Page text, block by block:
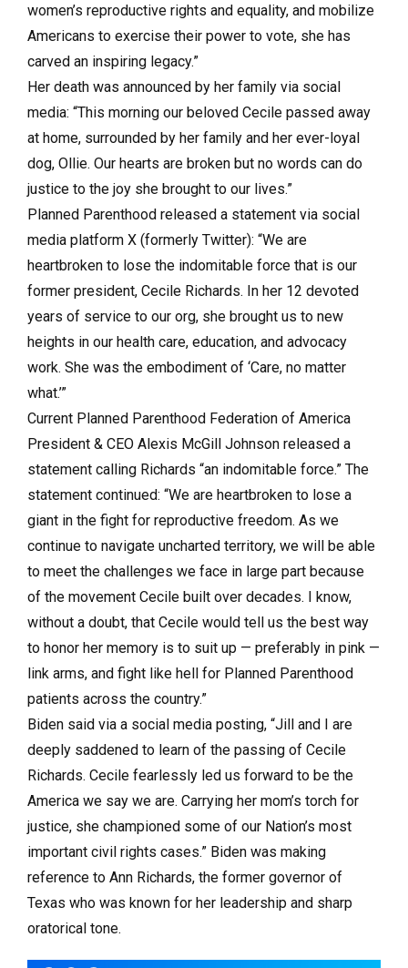
women’s reproductive rights and equality, and mobilize
Americans to exercise their power to vote, she has
carved an inspiring legacy.”
Her death was announced by her family via social
media: “This morning our beloved Cecile passed away
at home, surrounded by her family and her ever-loyal
dog, Ollie. Our hearts are broken but no words can do
justice to the joy she brought to our lives.”
Planned Parenthood released a statement via social
media platform X (formerly Twitter): “We are
heartbroken to lose the indomitable force that is our
former president, Cecile Richards. In her 12 devoted
years of service to our org, she brought us to new
heights in our health care, education, and advocacy
work. She was the embodiment of ‘Care, no matter
what.’”
Current Planned Parenthood Federation of America
President & CEO Alexis McGill Johnson released a
statement calling Richards “an indomitable force.” The
statement continued: “We are heartbroken to lose a
giant in the fight for reproductive freedom. As we
continue to navigate uncharted territory, we will be able
to meet the challenges we face in large part because
of the movement Cecile built over decades. I know,
without a doubt, that Cecile would tell us the best way
to honor her memory is to suit up — preferably in pink —
link arms, and fight like hell for Planned Parenthood
patients across the country.”
Biden said via a social media posting, “Jill and I are
deeply saddened to learn of the passing of Cecile
Richards. Cecile fearlessly led us forward to be the
America we say we are. Carrying her mom’s torch for
justice, she championed some of our Nation’s most
important civil rights cases.” Biden was making
reference to Ann Richards, the former governor of
Texas who was known for her leadership and sharp
oratorical tone.